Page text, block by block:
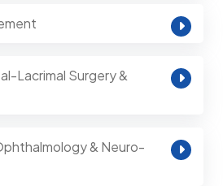
Lacrimal Surgery &
& Neuro-